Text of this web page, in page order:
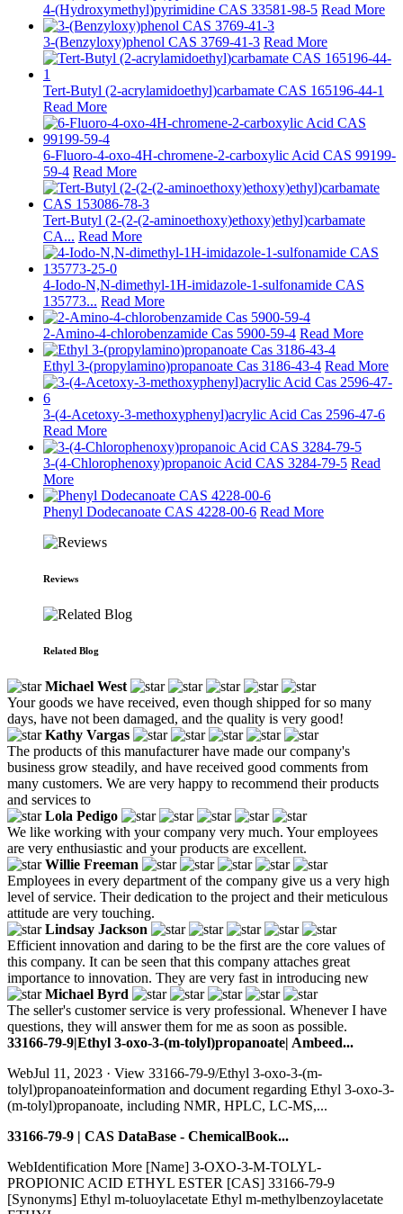
4-(Hydroxymethyl)pyrimidine CAS 33581-98-5 Read More
3-(Benzyloxy)phenol CAS 3769-41-3 Read More
Tert-Butyl (2-acrylamidoethyl)carbamate CAS 165196-44-1
Read More
6-Fluoro-4-oxo-4H-chromene-2-carboxylic Acid CAS 99199-
59-4 Read More
Tert-Butyl (2-(2-(2-aminoethoxy)ethoxy)ethyl)carbamate
CA... Read More
4-Iodo-N,N-dimethyl-1H-imidazole-1-sulfonamide CAS
135773... Read More
2-Amino-4-chlorobenzamide Cas 5900-59-4 Read More
Ethyl 3-(propylamino)propanoate Cas 3186-43-4 Read More
3-(4-Acetoxy-3-methoxyphenyl)acrylic Acid Cas 2596-47-6
Read More
3-(4-Chlorophenoxy)propanoic Acid CAS 3284-79-5 Read
More
Phenyl Dodecanoate CAS 4228-00-6 Read More
Reviews
Related Blog
Michael West
Your goods we have received, even though shipped for so many
days, have not been damaged, and the quality is very good!
Kathy Vargas
The products of this manufacturer have made our company's
business grow steadily, and have received good comments from
many customers. We are very happy to recommend their products
and services to
Lola Pedigo
We like working with your company very much. Your employees
are very enthusiastic and your products are excellent.
Willie Freeman
Employees in every department of the company give us a very high
level of service. Their dedication to the project and their meticulous
attitude are very touching.
Lindsay Jackson
Efficient innovation and daring to be the first are the core values of
this company. It can be seen that this company attaches great
importance to innovation. They are very fast in introducing new
Michael Byrd
The seller's customer service is very professional. Whenever I have
questions, they will answer them for me as soon as possible.
33166-79-9|Ethyl 3-oxo-3-(m-tolyl)propanoate| Ambeed...
WebJul 11, 2023 · View 33166-79-9/Ethyl 3-oxo-3-(m-
tolyl)propanoateinformation and document regarding Ethyl 3-oxo-3-
(m-tolyl)propanoate, including NMR, HPLC, LC-MS,...
33166-79-9 | CAS DataBase - ChemicalBook...
WebIdentification More [Name] 3-OXO-3-M-TOLYL-
PROPIONIC ACID ETHYL ESTER [CAS] 33166-79-9
[Synonyms] Ethyl m-toluoylacetate Ethyl m-methylbenzoylacetate